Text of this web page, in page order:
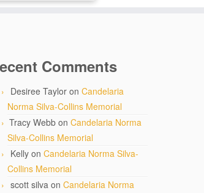
Comments
Desiree Taylor on Candelaria
Norma Silva-Collins Memorial
Tracy Webb on Candelaria Norma
Silva-Collins Memorial
Kelly on Candelaria Norma Silva-
Collins Memorial
scott silva on Candelaria Norma